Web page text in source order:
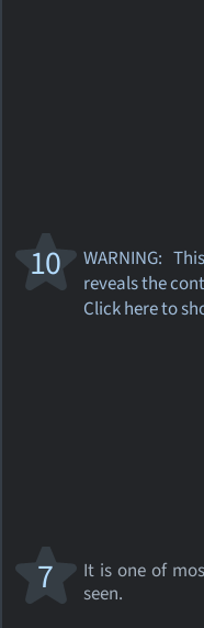
WARNING:
reveals the
Click here to
10
It is one of
seen.
7